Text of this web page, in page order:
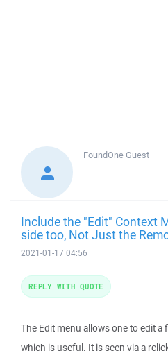
FoundOneGuest
Include the "Edit" Context
side too, Not Just the
2021-01-17 04:56
The Edit menu allows one to edit
which is useful. It is seen via a
REPLY WITH QUOTE